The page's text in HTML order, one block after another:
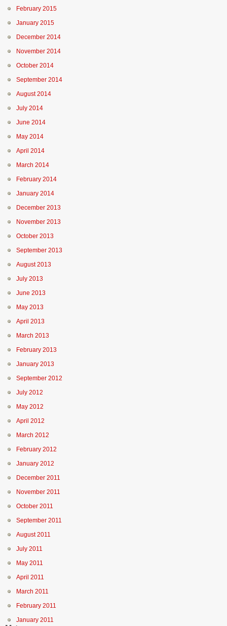
February 2015
January 2015
December 2014
November 2014
October 2014
September 2014
August 2014
July 2014
June 2014
May 2014
April 2014
March 2014
February 2014
January 2014
December 2013
November 2013
October 2013
September 2013
August 2013
July 2013
June 2013
May 2013
April 2013
March 2013
February 2013
January 2013
September 2012
July 2012
May 2012
April 2012
March 2012
February 2012
January 2012
December 2011
November 2011
October 2011
September 2011
August 2011
July 2011
May 2011
April 2011
March 2011
February 2011
January 2011